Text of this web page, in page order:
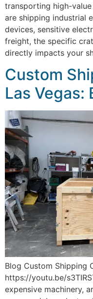
transporting high-
are shipping industrial
devices, sensitive
freight, the specific
directly impacts your
Custom
Las Vegas:
Blog Custom Shipping
https://youtu.be/
expensive machinery,